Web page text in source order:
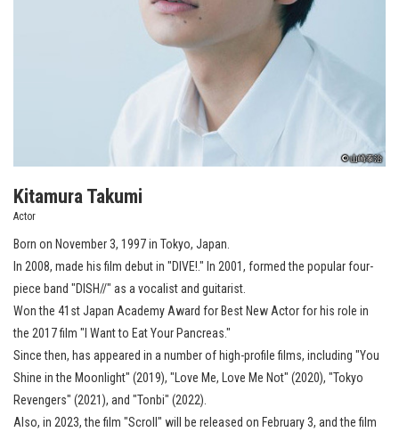
© 山崎泰治
Kitamura Takumi
Actor
Born on November 3, 1997 in Tokyo, Japan.
In 2008, made his film debut in "DIVE!." In 2001, formed the popular four-
piece band "DISH//" as a vocalist and guitarist.
Won the 41st Japan Academy Award for Best New Actor for his role in
the 2017 film "I Want to Eat Your Pancreas."
Since then, has appeared in a number of high-profile films, including "You
Shine in the Moonlight" (2019), "Love Me, Love Me Not" (2020), "Tokyo
Revengers" (2021), and "Tonbi" (2022).
Also, in 2023, the film "Scroll" will be released on February 3, and the film